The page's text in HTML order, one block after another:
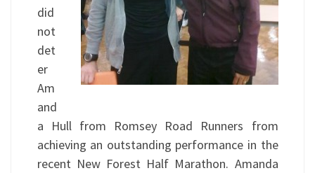
did
not
det
er
Am
and
a Hull from Romsey Road Runners from
achieving an outstanding performance in the
recent New Forest Half Marathon. Amanda